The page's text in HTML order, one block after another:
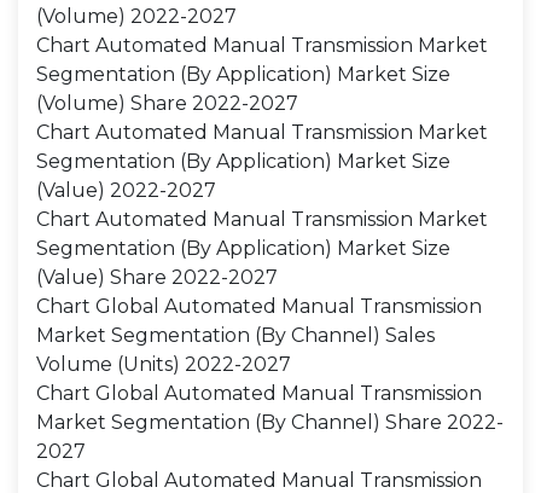
(Volume) 2022-2027
Chart Automated Manual Transmission Market
Segmentation (By Application) Market Size
(Volume) Share 2022-2027
Chart Automated Manual Transmission Market
Segmentation (By Application) Market Size
(Value) 2022-2027
Chart Automated Manual Transmission Market
Segmentation (By Application) Market Size
(Value) Share 2022-2027
Chart Global Automated Manual Transmission
Market Segmentation (By Channel) Sales
Volume (Units) 2022-2027
Chart Global Automated Manual Transmission
Market Segmentation (By Channel) Share 2022-
2027
Chart Global Automated Manual Transmission